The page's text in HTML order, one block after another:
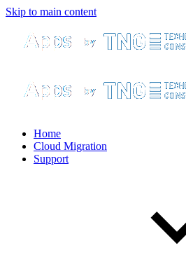
Skip to main content
Home
Cloud Migration
Support